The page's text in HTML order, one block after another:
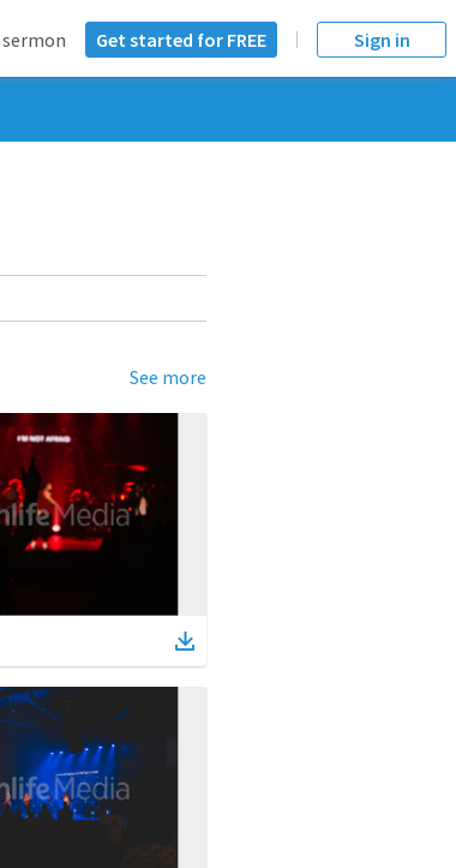
Get started for FREE Sign in
See more